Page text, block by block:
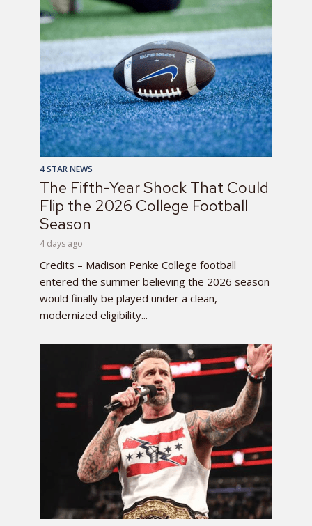
4 STAR NEWS
The Fifth-Year Shock That Could
Flip the 2026 College Football
Season
4 days ago
Credits – Madison Penke College football
entered the summer believing the 2026 season
would finally be played under a clean,
modernized eligibility...